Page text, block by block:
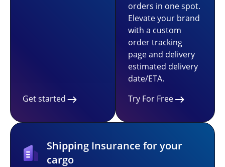
Get started
orders in one spot.
Elevate your brand
with a custom
order tracking
page and delivery
estimated delivery
date/ETA.
Try For Free
Shipping Insurance for your
cargo